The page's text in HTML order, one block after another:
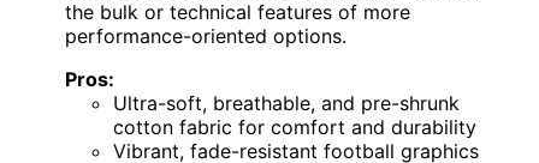
the bulk or technical features of more
performance-oriented options.
Pros:
Ultra-soft, breathable, and pre-shrunk
cotton fabric for comfort and durability
Vibrant, fade-resistant football graphics